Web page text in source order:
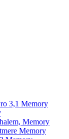
3,1 Memory
Memory
Memory